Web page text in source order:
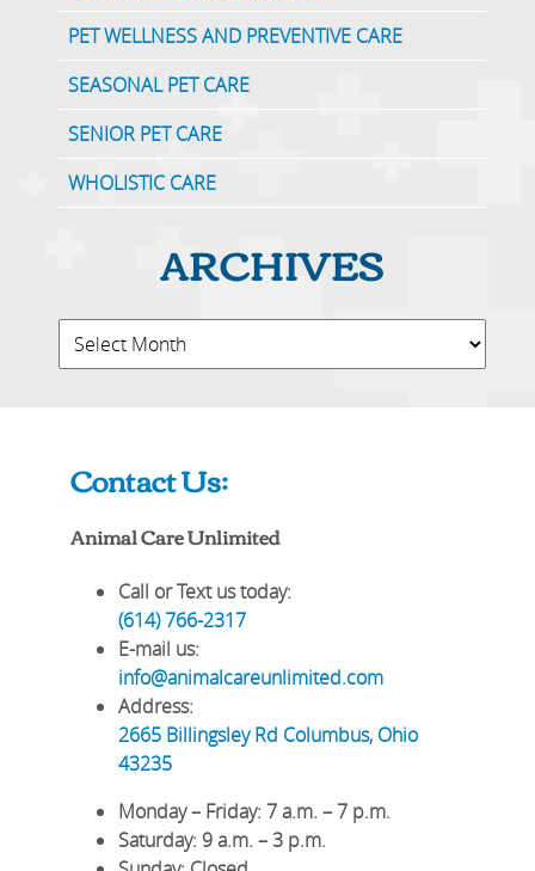
PET WELLNESS AND PREVENTIVE CARE
SEASONAL PET CARE
SENIOR PET CARE
WHOLISTIC CARE
ARCHIVES
Contact Us:
Animal Care Unlimited
Call or Text us today:
(614) 766-2317
E-mail us:
info@animalcareunlimited.com
Address:
2665 Billingsley Rd Columbus, Ohio
43235
Monday – Friday: 7 a.m. – 7 p.m.
Saturday: 9 a.m. – 3 p.m.